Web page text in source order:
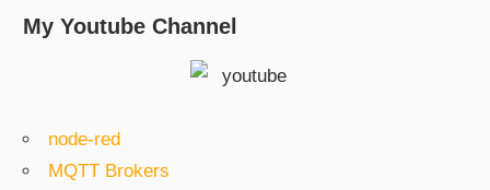
My Youtube Channel
node-red
MQTT Brokers